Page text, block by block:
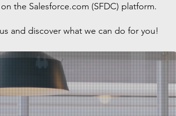
the Salesforce.com (SFDC) platform.
and discover what we can do for you!